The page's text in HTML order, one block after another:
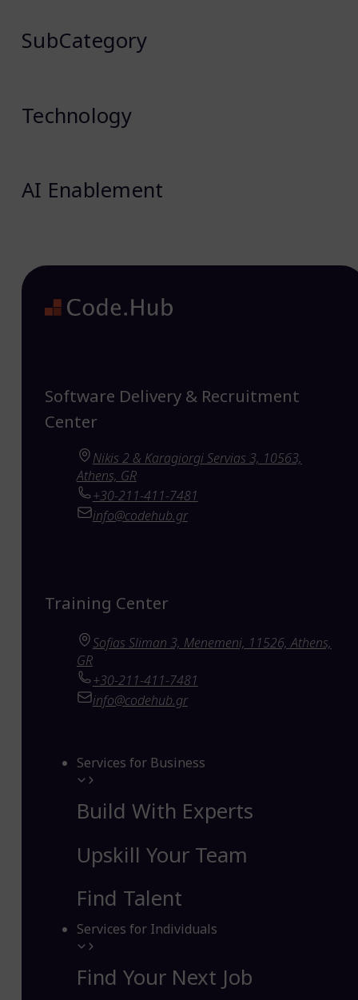
SubCategory
Technology
AI Enablement
Software Delivery & Recruitment
Center
Nikis 2 & Karagiorgi Servias 3, 10563,
Athens, GR
+30-211-411-7481
info@codehub.gr
Training Center
Sofias Sliman 3, Menemeni, 11526, Athens,
GR
+30-211-411-7481
info@codehub.gr
Services for Business
Build With Experts
Upskill Your Team
Find Talent
Services for Individuals
Find Your Next Job